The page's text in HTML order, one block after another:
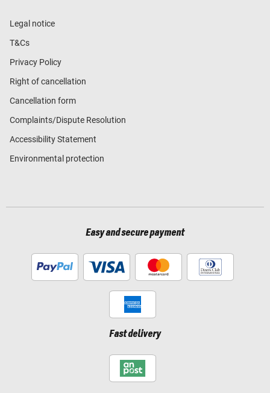
Legal notice
T&Cs
Privacy Policy
Right of cancellation
Cancellation form
Complaints/Dispute Resolution
Accessibility Statement
Environmental protection
Easy and secure payment
Fast delivery